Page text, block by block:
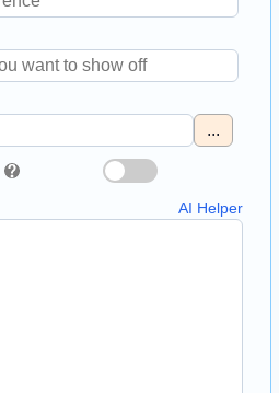
...
AI Helper